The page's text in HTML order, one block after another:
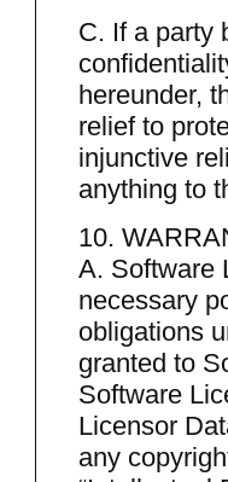
C. If a party
hereunder,
relief to
injunctive
anything to
10.
A. Software
necessary
obligations
granted to
Software
Licensor
any